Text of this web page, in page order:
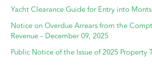
Yacht Clearance Guide for Entry into
Notice on Overdue Arrears from the
Revenue – December 09, 2025
Public Notice of the Issue of 2025 Property